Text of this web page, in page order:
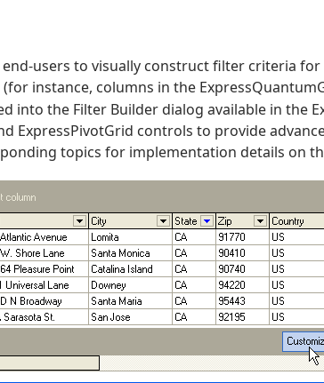
users to visually construct filter criteria
instance, columns in the
into the Filter Builder dialog available in the
ExpressPivotGrid controls to provide
topics for implementation details on